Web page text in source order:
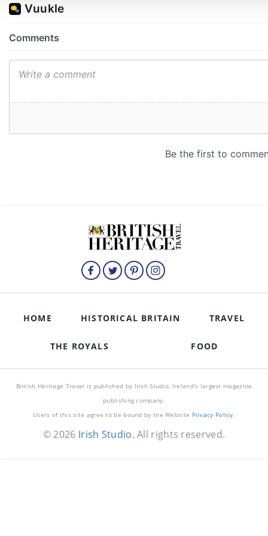
HOME HISTORICAL BRITAIN TRAVEL
THE ROYALS FOOD
British Heritage Travel is published by Irish Studio, Ireland's largest magazine
publishing company.
Users of this site agree to be bound by the Website Privacy Policy.
© 2026 Irish Studio. All rights reserved.